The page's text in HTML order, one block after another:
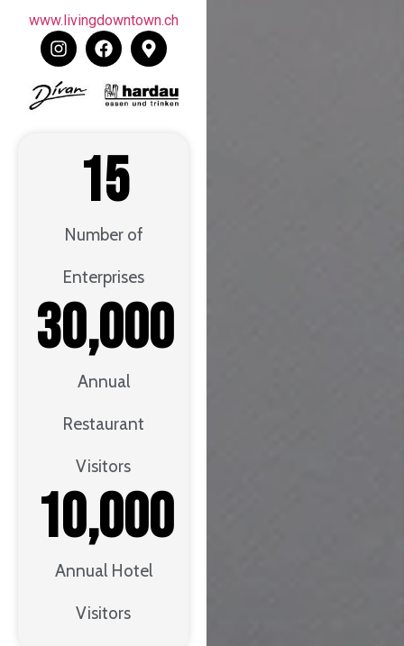
www.livingdowntown.ch
15
Number of
Enterprises
30,000
Annual
Restaurant
Visitors
10,000
Annual Hotel
Visitors